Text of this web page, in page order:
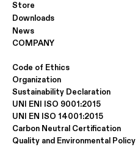
Store
Downloads
News
COMPANY
Code of Ethics
Organization
Sustainability Declaration
UNI ENI ISO 9001:2015
UNI EN ISO 14001:2015
Carbon Neutral Certification
Quality and Environmental Policy